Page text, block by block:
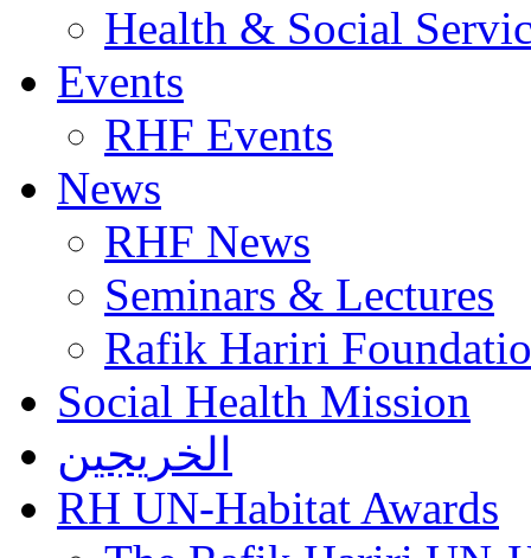
Health & Social
Events
RHF Events
News
RHF News
Seminars & Lectures
Rafik Hariri
Social Health Mission
الخريجين
RH UN-Habitat Awards